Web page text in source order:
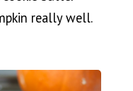
really well.